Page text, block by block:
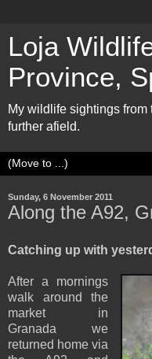
Loja
Province,
My wildlife sightings
further afield.
Sunday, 6 November 2011
Along the A92,
Catching up with
After a mornings
walk around the
market in
Granada we
returned home via